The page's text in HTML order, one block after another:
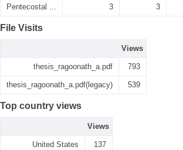
Pentecostal ... 3 3
File Visits
Views
thesis_ragoonath_a.pdf 793
thesis_ragoonath_a.pdf(legacy) 539
Top country views
Views
United States 137